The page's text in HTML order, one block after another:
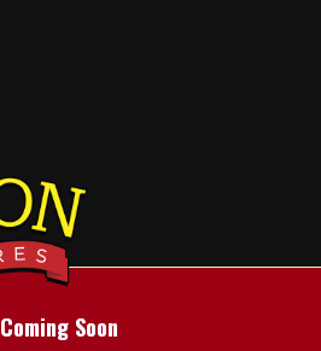
Coming Soon